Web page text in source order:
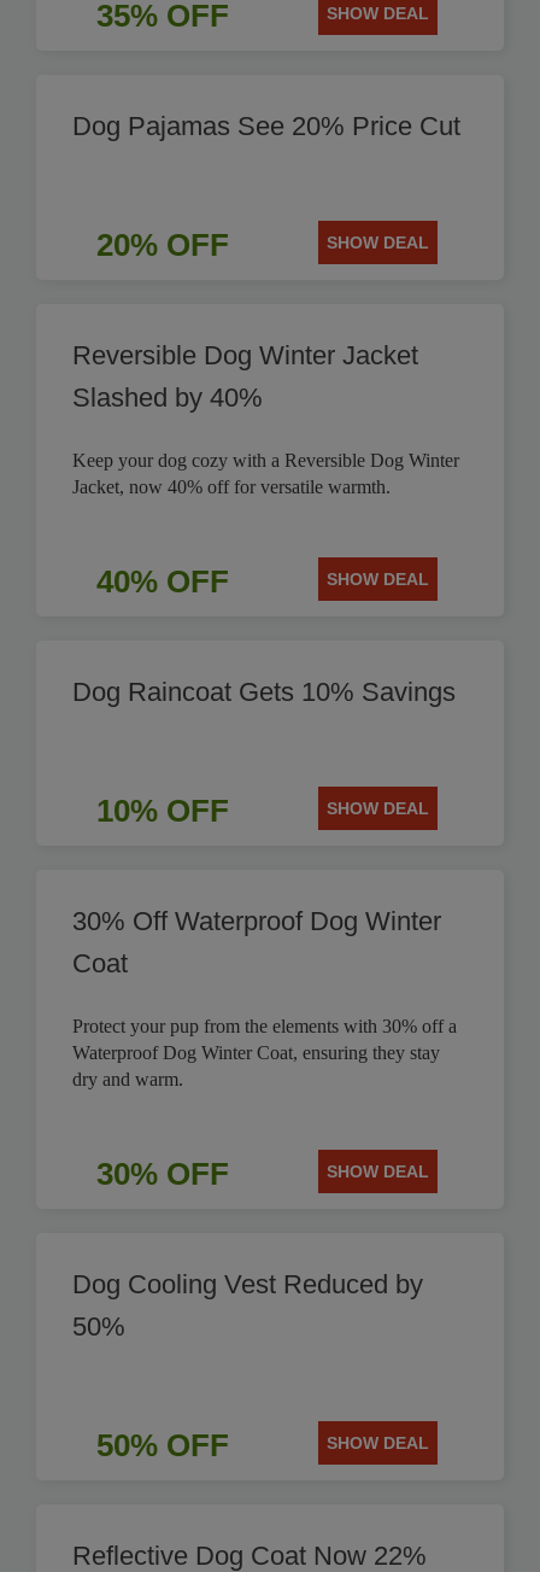
35% OFF SHOW DEAL
Dog Pajamas See 20% Price Cut
20% OFF SHOW DEAL
Reversible Dog Winter Jacket
Slashed by 40%
Keep your dog cozy with a Reversible Dog Winter
Jacket, now 40% off for versatile warmth.
40% OFF SHOW DEAL
Dog Raincoat Gets 10% Savings
10% OFF SHOW DEAL
30% Off Waterproof Dog Winter
Coat
Protect your pup from the elements with 30% off a
Waterproof Dog Winter Coat, ensuring they stay
dry and warm.
30% OFF SHOW DEAL
Dog Cooling Vest Reduced by
50%
50% OFF SHOW DEAL
Reflective Dog Coat Now 22%